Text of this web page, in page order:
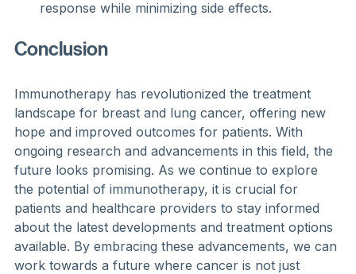
response while minimizing side effects.
Conclusion
Immunotherapy has revolutionized the treatment
landscape for breast and lung cancer, offering new
hope and improved outcomes for patients. With
ongoing research and advancements in this field, the
future looks promising. As we continue to explore
the potential of immunotherapy, it is crucial for
patients and healthcare providers to stay informed
about the latest developments and treatment options
available. By embracing these advancements, we can
work towards a future where cancer is not just